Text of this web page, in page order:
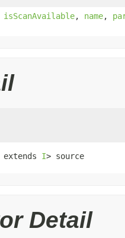
isScanAvailable, name,
extends I> source
Detail